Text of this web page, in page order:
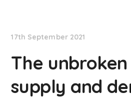
17th September 2021
The
supply and